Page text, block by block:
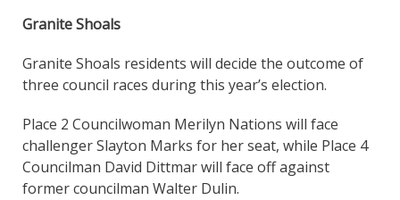
Granite Shoals
Granite Shoals residents will decide the outcome of
three council races during this year’s election.
Place 2 Councilwoman Merilyn Nations will face
challenger Slayton Marks for her seat, while Place 4
Councilman David Dittmar will face off against
former councilman Walter Dulin.